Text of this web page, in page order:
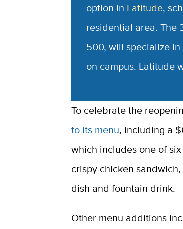
option in Latitude,
residential area. The
500, will specialize
on campus. Latitude
To celebrate the
to its menu, including a
which includes one of
crispy chicken
dish and fountain drink.
Other menu additions